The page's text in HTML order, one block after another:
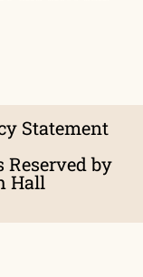
Statement
by
Hall